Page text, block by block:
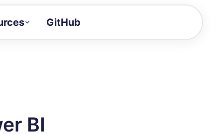
GitHub
BI